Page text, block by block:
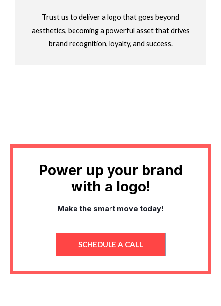
Trust us to deliver a logo that goes beyond
aesthetics, becoming a powerful asset that drives
brand recognition, loyalty, and success.
Power up your brand
with a logo!
Make the smart move today!
SCHEDULE A CALL